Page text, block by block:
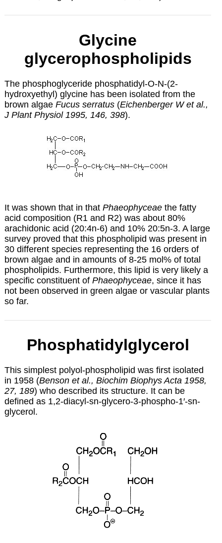
Glycine
glycerophospholipids
The phosphoglyceride phosphatidyl-O-N-(2-
hydroxyethyl) glycine has been isolated from the
brown algae Fucus serratus(Eichenberger W et al.,
J Plant Physiol 1995, 146, 398).
It was shown that in that Phaeophyceaethe fatty
acid composition (R1 and R2) was about 80%
arachidonic acid (20:4n-6) and 10% 20:5n-3. A large
survey proved that this phospholipid was present in
30 different species representing the 16 orders of
brown algae and in amounts of 8-25 mol% of total
phospholipids. Furthermore, this lipid is very likely a
specific constituent of Phaeophyceae, since it has
not been observed in green algae or vascular plants
so far.
Phosphatidylglycerol
This simplest polyol-phospholipid was first isolated
in 1958 (Benson et al., Biochim Biophys Acta 1958,
27, 189) who described its structure. It can be
defined as 1,2-diacyl-sn-glycero-3-phospho-1′-sn-
glycerol.